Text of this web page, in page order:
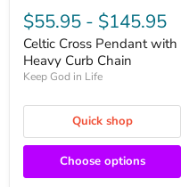
$55.95 - $145.95
Celtic Cross Pendant with
Heavy Curb Chain
Keep God in Life
Quick shop
Choose options